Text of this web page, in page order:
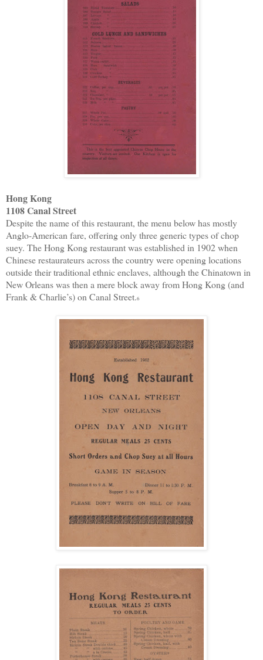
Hong Kong
1108 Canal Street
Despite the name of this restaurant, the menu below has mostly
Anglo-American fare, offering only three generic types of chop
suey. The Hong Kong restaurant was established in 1902 when
Chinese restaurateurs across the country were opening locations
outside their traditional ethnic enclaves, although the Chinatown in
New Orleans was then a mere block away from Hong Kong (and
Frank & Charlie’s) on Canal Street.6